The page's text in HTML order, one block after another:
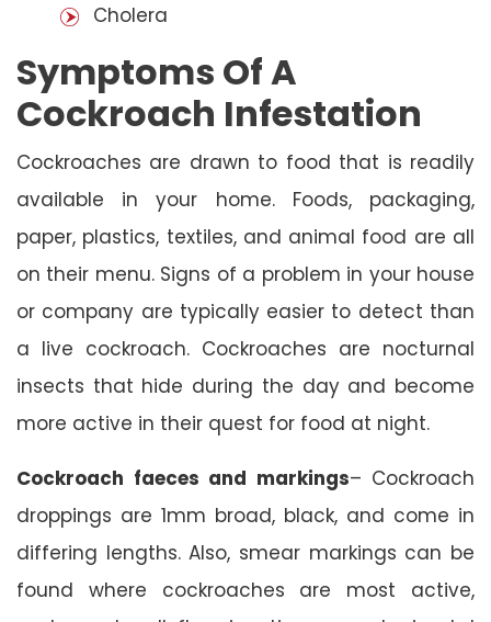
Cholera
Symptoms Of A
Cockroach Infestation
Cockroaches are drawn to food that is readily
available in your home. Foods, packaging,
paper, plastics, textiles, and animal food are all
on their menu. Signs of a problem in your house
or company are typically easier to detect than
a live cockroach. Cockroaches are nocturnal
insects that hide during the day and become
more active in their quest for food at night.
Cockroach faeces and markings– Cockroach
droppings are 1mm broad, black, and come in
differing lengths. Also, smear markings can be
found where cockroaches are most active,